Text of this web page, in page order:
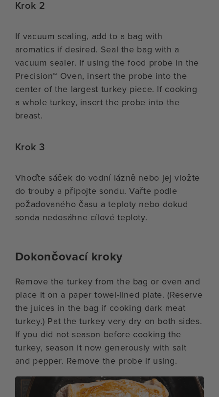
Krok 2
If vacuum sealing, add to a bag with
aromatics if desired. Seal the bag with a
vacuum sealer. If using the food probe in the
Precision™ Oven, insert the probe into the
center of the largest turkey piece. If cooking
a whole turkey, insert the probe into the
breast.
Krok 3
Vhoďte sáček do vodní lázně nebo jej vložte
do trouby a připojte sondu. Vařte podle
požadovaného času a teploty nebo dokud
sonda nedosáhne cílové teploty.
Dokončovací kroky
Remove the turkey from the bag or oven and
place it on a paper towel-lined plate. (Reserve
the juices in the bag if cooking dark meat
turkey.) Pat the turkey very dry on both sides.
If you did not season before cooking the
turkey, season it now generously with salt
and pepper. Remove the probe if using.